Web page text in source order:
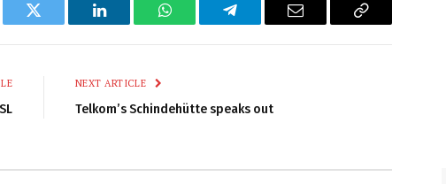
Twitter LinkedIn WhatsAppTelegram Email
Copy
NEXT ARTICLE
Telkom’s Schindehütte speaks out